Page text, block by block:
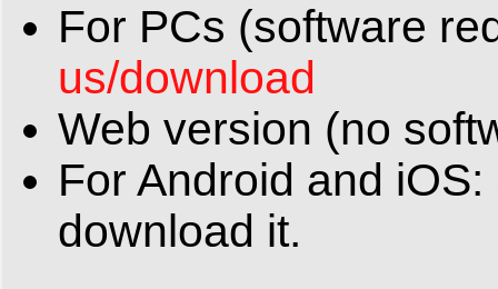
For PCs (software
us/download
Web version (no
For Android and
download it.